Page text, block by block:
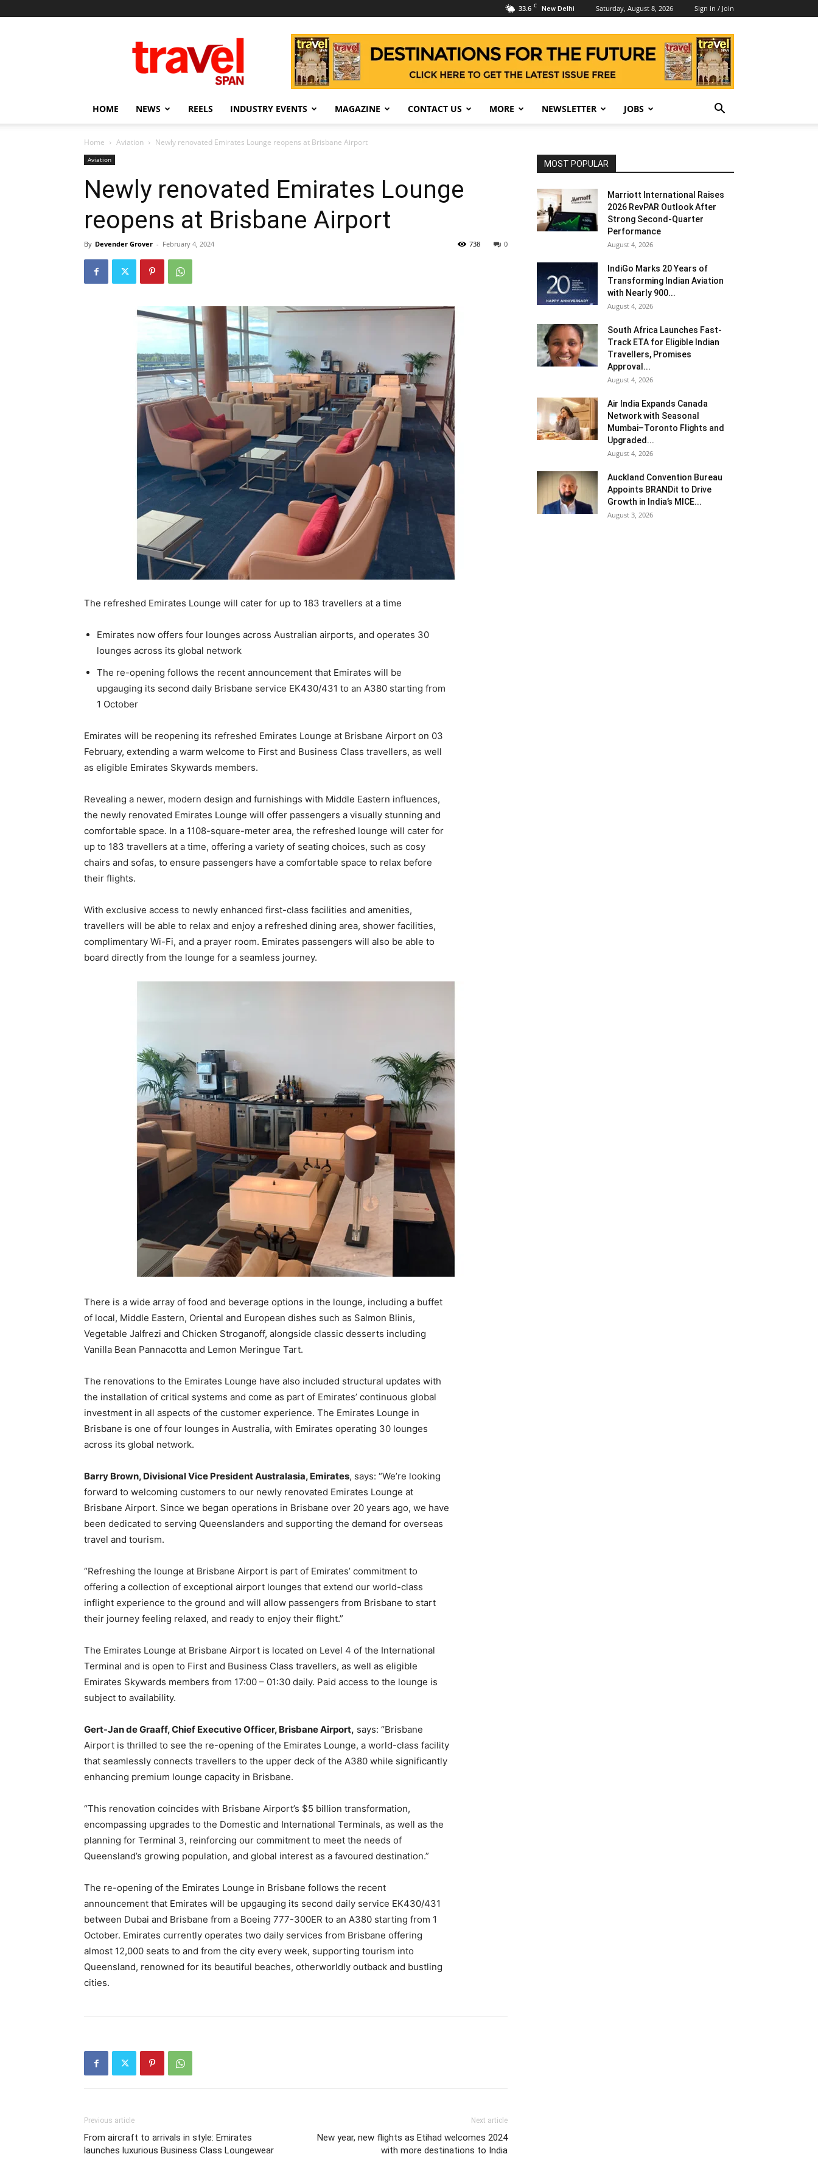
33.6 C New Delhi Saturday, August 8, 2026 Sign in / Join
Span
HOME NEWS REELS INDUSTRY EVENTS MAGAZINE CONTACT US MORE NEWSLETTER JOBS
Home Aviation Newly renovated Emirates Lounge reopens at Brisbane Airport
Aviation
Newly renovated Emirates Lounge
reopens at Brisbane Airport
By Devender Grover - February 4, 2024 0
738
The refreshed Emirates Lounge will cater for up to 183 travellers at a time
Emirates now offers four lounges across Australian airports, and operates 30
lounges across its global network
The re-opening follows the recent announcement that Emirates will be
upgauging its second daily Brisbane service EK430/431 to an A380 starting from
1 October
Emirates will be reopening its refreshed Emirates Lounge at Brisbane Airport on 03
February, extending a warm welcome to First and Business Class travellers, as well
as eligible Emirates Skywards members.
Revealing a newer, modern design and furnishings with Middle Eastern influences,
the newly renovated Emirates Lounge will offer passengers a visually stunning and
comfortable space. In a 1108-square-meter area, the refreshed lounge will cater for
up to 183 travellers at a time, offering a variety of seating choices, such as cosy
chairs and sofas, to ensure passengers have a comfortable space to relax before
their flights.
With exclusive access to newly enhanced first-class facilities and amenities,
travellers will be able to relax and enjoy a refreshed dining area, shower facilities,
complimentary Wi-Fi, and a prayer room. Emirates passengers will also be able to
board directly from the lounge for a seamless journey.
There is a wide array of food and beverage options in the lounge, including a buffet
of local, Middle Eastern, Oriental and European dishes such as Salmon Blinis,
Vegetable Jalfrezi and Chicken Stroganoff, alongside classic desserts including
Vanilla Bean Pannacotta and Lemon Meringue Tart.
The renovations to the Emirates Lounge have also included structural updates with
the installation of critical systems and come as part of Emirates’ continuous global
investment in all aspects of the customer experience. The Emirates Lounge in
Brisbane is one of four lounges in Australia, with Emirates operating 30 lounges
across its global network.
Barry Brown, Divisional Vice President Australasia, Emirates, says: “We’re looking
forward to welcoming customers to our newly renovated Emirates Lounge at
Brisbane Airport. Since we began operations in Brisbane over 20 years ago, we have
been dedicated to serving Queenslanders and supporting the demand for overseas
travel and tourism.
“Refreshing the lounge at Brisbane Airport is part of Emirates’ commitment to
offering a collection of exceptional airport lounges that extend our world-class
inflight experience to the ground and will allow passengers from Brisbane to start
their journey feeling relaxed, and ready to enjoy their flight.”
The Emirates Lounge at Brisbane Airport is located on Level 4 of the International
Terminal and is open to First and Business Class travellers, as well as eligible
Emirates Skywards members from 17:00 – 01:30 daily. Paid access to the lounge is
subject to availability.
Gert-Jan de Graaff, Chief Executive Officer, Brisbane Airport, says: “Brisbane
Airport is thrilled to see the re-opening of the Emirates Lounge, a world-class facility
that seamlessly connects travellers to the upper deck of the A380 while significantly
enhancing premium lounge capacity in Brisbane.
“This renovation coincides with Brisbane Airport’s $5 billion transformation,
encompassing upgrades to the Domestic and International Terminals, as well as the
planning for Terminal 3, reinforcing our commitment to meet the needs of
Queensland’s growing population, and global interest as a favoured destination.”
The re-opening of the Emirates Lounge in Brisbane follows the recent
announcement that Emirates will be upgauging its second daily service EK430/431
between Dubai and Brisbane from a Boeing 777-300ER to an A380 starting from 1
October. Emirates currently operates two daily services from Brisbane offering
almost 12,000 seats to and from the city every week, supporting tourism into
Queensland, renowned for its beautiful beaches, otherworldly outback and bustling
cities.
Previous article
From aircraft to arrivals in style: Emirates
launches luxurious Business Class Loungewear
Next article
New year, new flights as Etihad welcomes 2024
with more destinations to India
MOST POPULAR
Marriott International Raises
2026 RevPAR Outlook After
Strong Second-Quarter
Performance
August 4, 2026
IndiGo Marks 20 Years of
Transforming Indian Aviation
with Nearly 900...
August 4, 2026
South Africa Launches Fast-
Track ETA for Eligible Indian
Travellers, Promises
Approval...
August 4, 2026
Air India Expands Canada
Network with Seasonal
Mumbai–Toronto Flights and
Upgraded...
August 4, 2026
Auckland Convention Bureau
Appoints BRANDit to Drive
Growth in India’s MICE...
August 3, 2026